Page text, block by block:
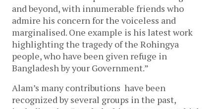
and beyond, with innumerable friends who
admire his concern for the voiceless and
marginalised. One example is his latest work
highlighting the tragedy of the Rohingya
people, who have been given refuge in
Bangladesh by your Government.”
Alam’s many contributions have been
recognized by several groups in the past,